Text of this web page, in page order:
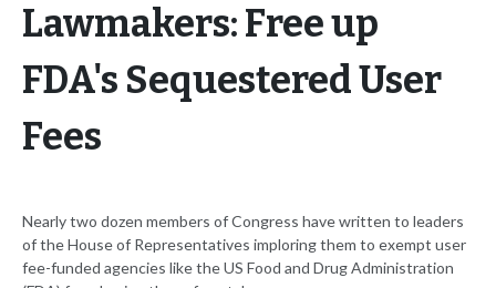
Lawmakers: Free up
FDA's Sequestered User
Fees
Nearly two dozen members of Congress have written to leaders
of the House of Representatives imploring them to exempt user
fee-funded agencies like the US Food and Drug Administration